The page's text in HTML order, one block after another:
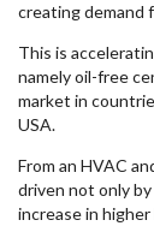
creating demand
This is
namely oil-free
market in
USA.
From an HVAC
driven not only
increase in